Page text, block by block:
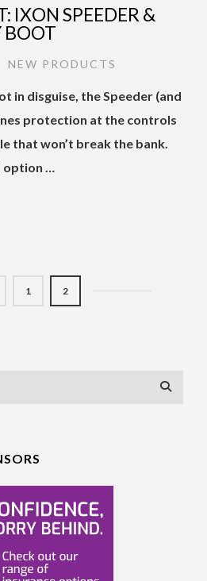
IXON SPEEDER &
BOOT
NEW PRODUCTS
in disguise, the Speeder (and
protection at the controls
that won’t break the bank.
option …
1 2